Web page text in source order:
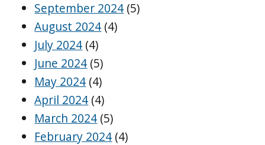
September 2024 (5)
August 2024 (4)
July 2024 (4)
June 2024 (5)
May 2024 (4)
April 2024 (4)
March 2024 (5)
February 2024 (4)